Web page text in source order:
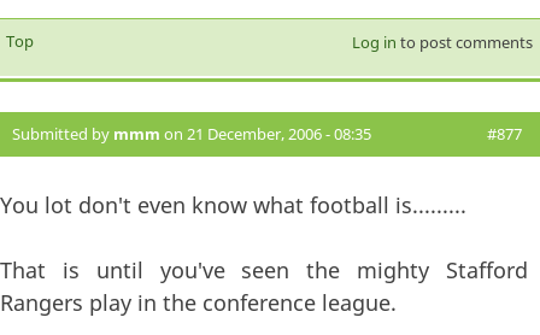
Top Log in to post comments
Submitted by mmm on 21 December, 2006 - 08:35 #877
You lot don't even know what football is.........
That is until you've seen the mighty Stafford
Rangers play in the conference league.